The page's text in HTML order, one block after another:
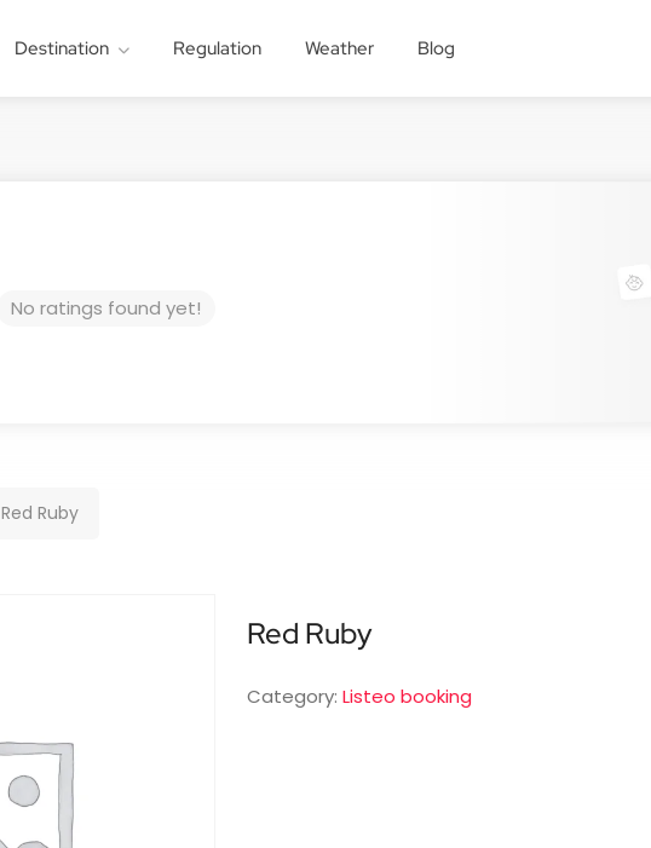
Destination Regulation Weather Blog
No ratings found yet!
Red Ruby
Red Ruby
Category: Listeo booking